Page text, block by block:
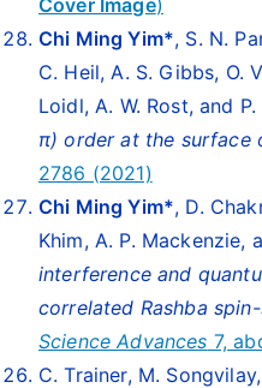
Cover Image)
Chi Ming Yim*, S. N.
C. Heil, A. S. Gibbs, O.
Loidl, A. W. Rost, and
π) order at the surface
2786 (2021)
Chi Ming Yim*, D.
Khim, A. P. Mackenzie,
interference and
correlated Rashba
Science Advances 7,
C. Trainer, M.